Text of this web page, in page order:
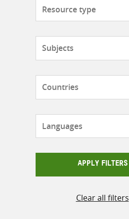
APPLY FILTERS
Clear all filters